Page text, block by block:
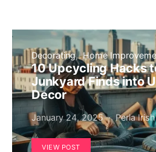
Decorating Home
10 Upcycling Hacks
Junkyard Finds into
Decor
January 24, 2025 Perla Irish
VIEW POST